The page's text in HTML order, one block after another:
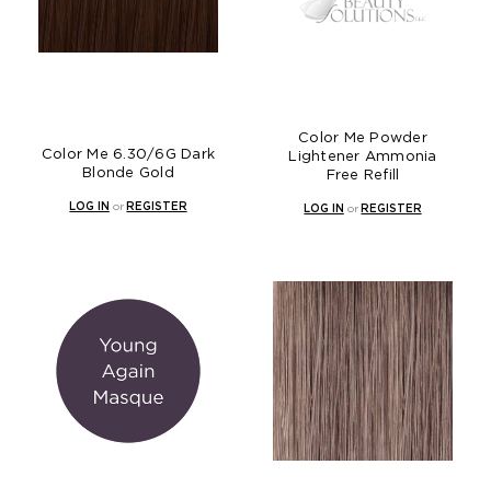
Color Me 6.30/6G Dark
Blonde Gold
LOG IN orREGISTER
Color Me Powder
Lightener Ammonia
Free Refill
LOG IN orREGISTER